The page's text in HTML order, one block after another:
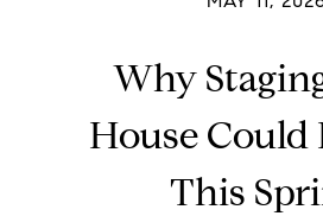
Why
House Could
This